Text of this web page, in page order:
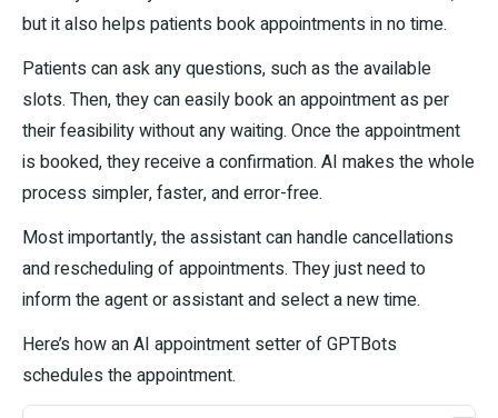
but it also helps patients book appointments in no time.
Patients can ask any questions, such as the available
slots. Then, they can easily book an appointment as per
their feasibility without any waiting. Once the appointment
is booked, they receive a confirmation. AI makes the whole
process simpler, faster, and error-free.
Most importantly, the assistant can handle cancellations
and rescheduling of appointments. They just need to
inform the agent or assistant and select a new time.
Here’s how an AI appointment setter of GPTBots
schedules the appointment.